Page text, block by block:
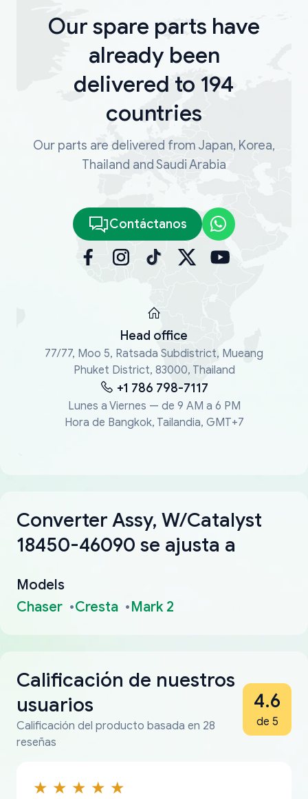
Our spare parts have
already been
delivered to 194
countries
Our parts are delivered from Japan, Korea,
Thailand and Saudi Arabia
Contáctanos
Head office
77/77, Moo 5, Ratsada Subdistrict, Mueang
Phuket District, 83000, Thailand
+1 786 798-7117
Lunes a Viernes — de 9 AM a 6 PM
Hora de Bangkok, Tailandia, GMT+7
Converter Assy, W/Catalyst
18450-46090 se ajusta a
Models
Chaser
Cresta Mark 2
Calificación de nuestros
usuarios
Calificación del producto basada en 28
reseñas
4.6
de 5